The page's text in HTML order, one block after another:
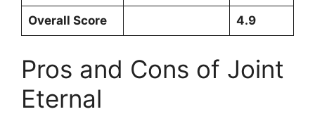
Overall Score 4.9
Pros and Cons of Joint
Eternal